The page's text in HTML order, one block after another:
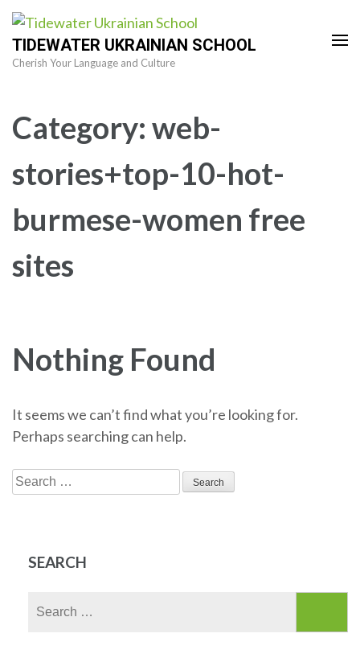
Skip
content
TIDEWATER UKRAINIAN SCHOOL
Cherish Your Language and Culture
Category:web-
stories+top-10-hot-
burmese-women free
sites
Nothing Found
It seems we can’t find what you’re looking for.
Perhaps searching can help.
Search
for:
SEARCH